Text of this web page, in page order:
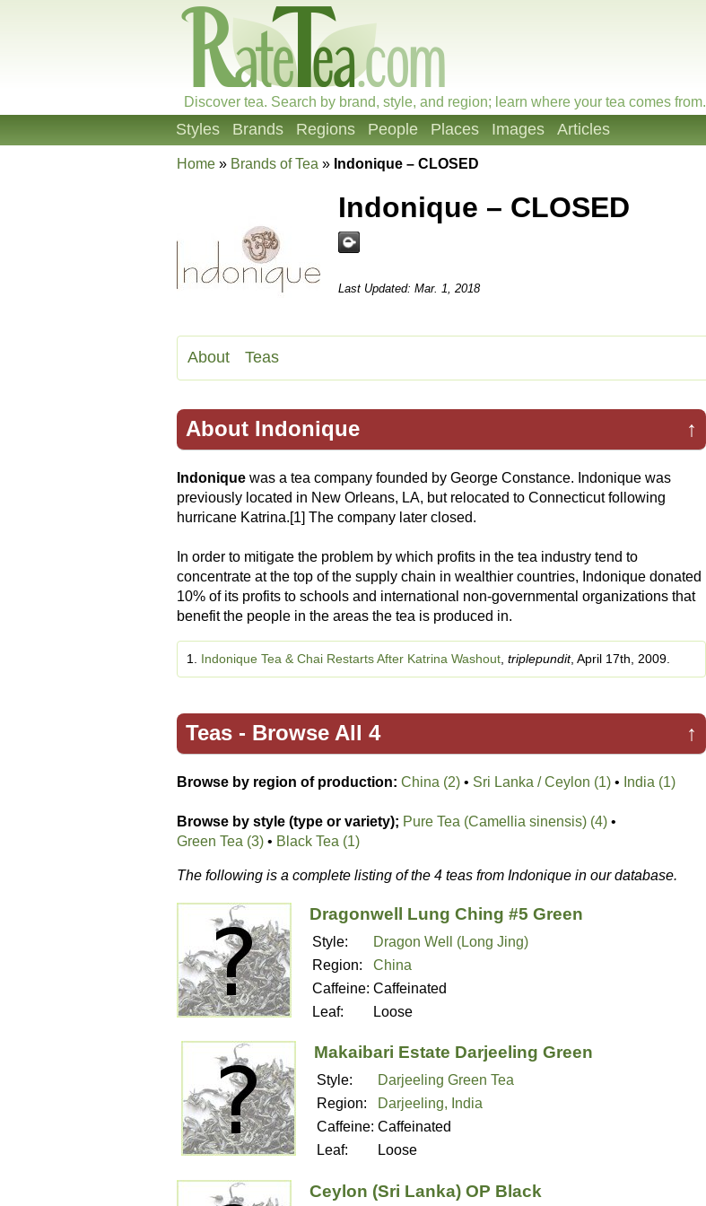
Discover tea. Search by brand, style, and region; learn where your tea comes from.
Styles Brands Regions People Places Images Articles
Home » Brands of Tea » Indonique – CLOSED
Indonique – CLOSED
Last Updated: Mar. 1, 2018
About Teas
↑
About Indonique
Indonique was a tea company founded by George Constance. Indonique was
previously located in New Orleans, LA, but relocated to Connecticut following
hurricane Katrina.[1] The company later closed.
In order to mitigate the problem by which profits in the tea industry tend to
concentrate at the top of the supply chain in wealthier countries, Indonique donated
10% of its profits to schools and international non-governmental organizations that
benefit the people in the areas the tea is produced in.
1. Indonique Tea & Chai Restarts After Katrina Washout triplepundit, April 17th, 2009.
↑
Teas - Browse All 4
Browse by region of production: China (2) • Sri Lanka / Ceylon (1) • India (1)
Browse by style (type or variety); Pure Tea (Camellia sinensis) (4) •
Green Tea (3) • Black Tea (1)
The following is a complete listing of the 4 teas from Indonique in our database.
Dragonwell Lung Ching #5 Green
Style:
Dragon Well (Long Jing)
Region:
China
Caffeine: Caffeinated
Leaf:
Loose
Makaibari Estate Darjeeling Green
Style:
Darjeeling Green Tea
Region:
Darjeeling, India
Caffeine: Caffeinated
Leaf:
Loose
Ceylon (Sri Lanka) OP Black